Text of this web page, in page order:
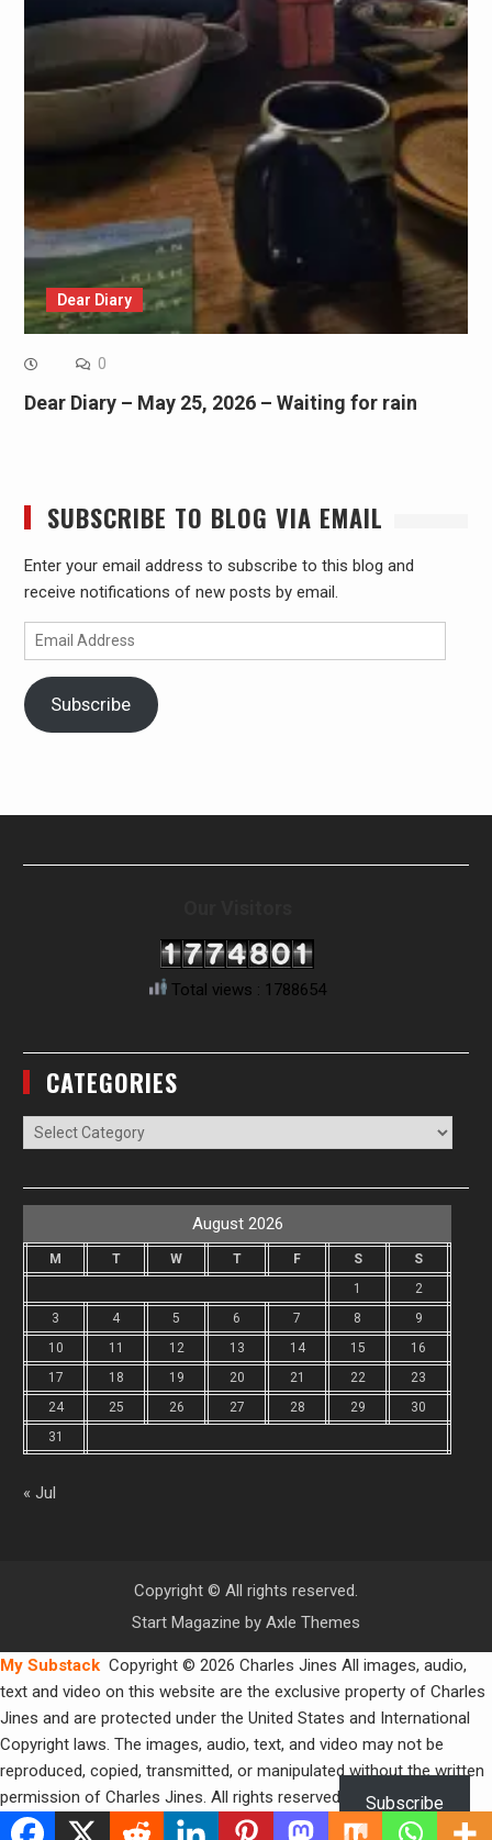
Dear Diary
0
Dear Diary – May 25, 2026 – Waiting for rain
SUBSCRIBE TO BLOG VIA EMAIL
Enter your email address to subscribe to this blog and
receive notifications of new posts by email.
Email
Address
Subscribe
Total views : 1788654
CATEGORIES
Categories
August 2026
M T W T F S
S
1
2
3
4 5 6 7 8
9
10
11 12 13 14 15
16
17
18 19 20 21 22
23
24
25 26 27 28 29
30
31
« Jul
Copyright © All rights reserved.
Start Magazine by Axle Themes
My Substack Copyright © 2026 Charles Jines All images, audio,
text and video on this website are the exclusive property of Charles
Jines and are protected under the United States and International
Copyright laws. The images, audio, text, and video may not be
reproduced, copied, transmitted, or manipulated without the written
permission of Charles Jines. All rights reserved.
Subscribe